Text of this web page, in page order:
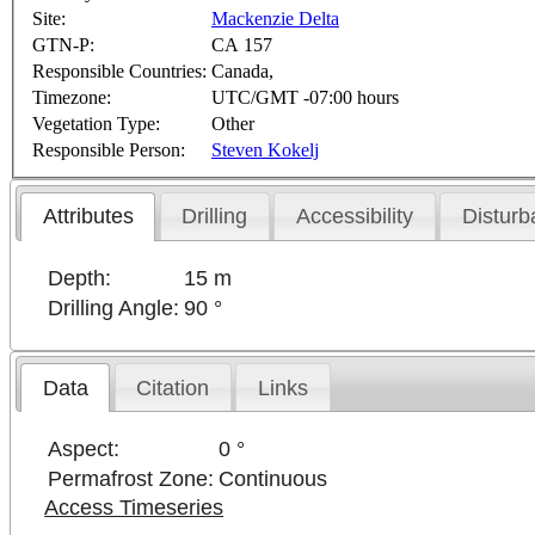
Site:
Mackenzie Delta
GTN-P:
CA 157
Responsible Countries: Canada,
Timezone:
UTC/GMT -07:00 hours
Vegetation Type:
Other
Responsible Person:
Steven Kokelj
Attributes Drilling Accessibility
Depth:
15 m
Drilling Angle: 90 °
Data Citation Links
Aspect:
0 °
Permafrost Zone: Continuous
Access Timeseries